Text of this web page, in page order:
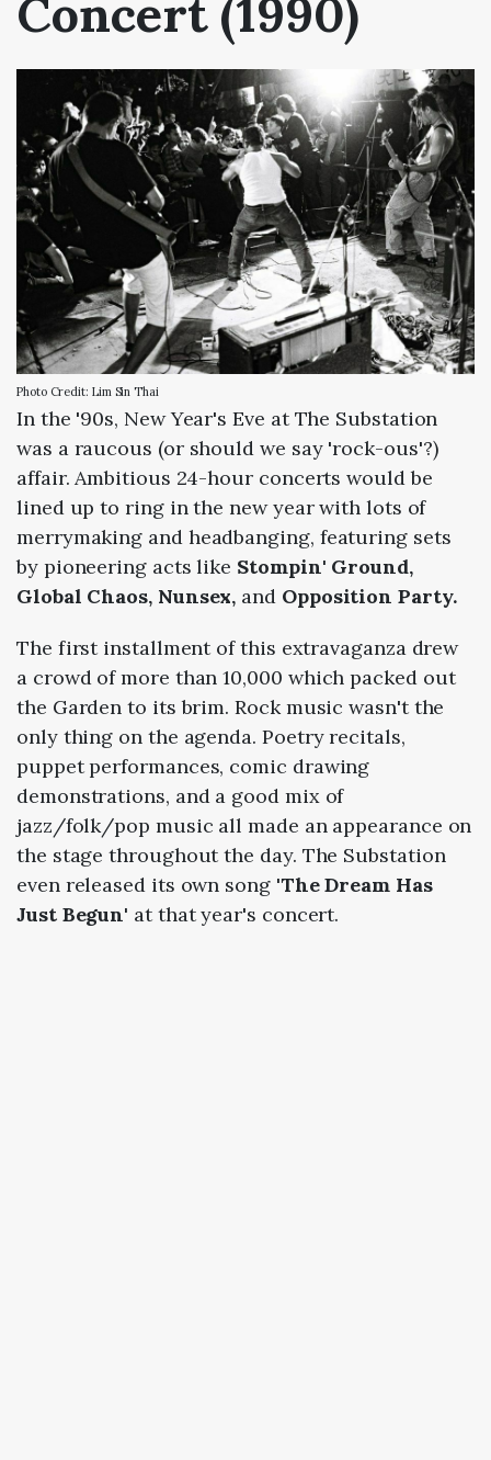
Concert (1990)
Photo Credit: Lim Sin Thai
In the '90s, New Year's Eve at The Substation
was a raucous (or should we say 'rock-ous'?)
affair. Ambitious 24-hour concerts would be
lined up to ring in the new year with lots of
merrymaking and headbanging, featuring sets
by pioneering acts like Stompin' Ground,
Global Chaos, Nunsex, and Opposition Party.
The first installment of this extravaganza drew
a crowd of more than 10,000 which packed out
the Garden to its brim. Rock music wasn't the
only thing on the agenda. Poetry recitals,
puppet performances, comic drawing
demonstrations, and a good mix of
jazz/folk/pop music all made an appearance on
the stage throughout the day. The Substation
even released its own song 'The Dream Has
Just Begun' at that year's concert.